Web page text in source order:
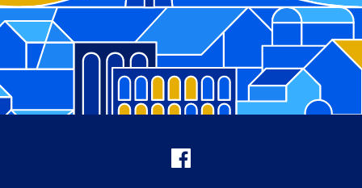
Facebook